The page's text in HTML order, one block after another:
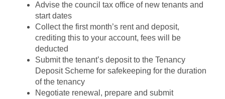
Advise the council tax office of new tenants and
start dates
Collect the first month’s rent and deposit,
crediting this to your account, fees will be
deducted
Submit the tenant’s deposit to the Tenancy
Deposit Scheme for safekeeping for the duration
of the tenancy
Negotiate renewal, prepare and submit